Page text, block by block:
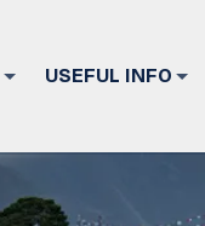
USEFUL INFO